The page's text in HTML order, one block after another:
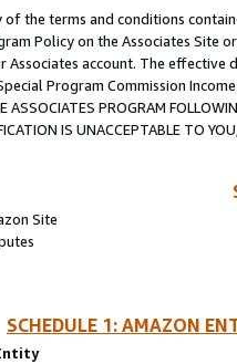
the terms and conditions
Policy on the Associates
account. The
Program Commission
PROGRAM
IS UNACCEPTABLE TO
Site
SCHEDULE 1: AMAZON